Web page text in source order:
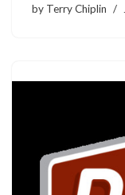
by Terry Chiplin